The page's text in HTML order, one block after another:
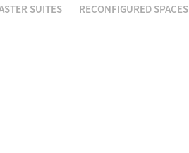
SUITES RECONFIGURED SPACES